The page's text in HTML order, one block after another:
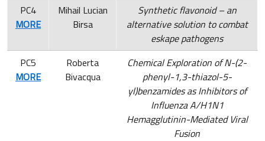
PC4
MORE
Mihail Lucian
Birsa
Synthetic flavonoid – an
alternative solution to combat
eskape pathogens
PC5
MORE
Roberta
Bivacqua
Chemical Exploration of N-(2-
phenyl-1,3-thiazol-5-
yl)benzamides as Inhibitors of
Influenza A/H1N1
Hemagglutinin-Mediated Viral
Fusion